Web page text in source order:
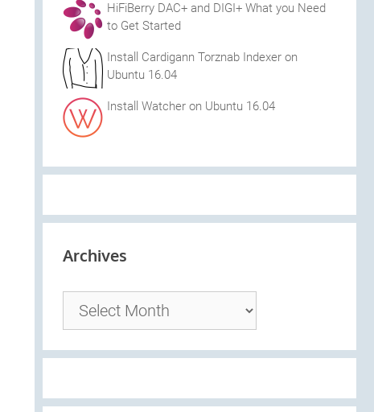
HiFiBerry DAC+ and DIGI+ What you Need
to Get Started
Install Cardigann Torznab Indexer on
Ubuntu 16.04
Install Watcher on Ubuntu 16.04
Archives